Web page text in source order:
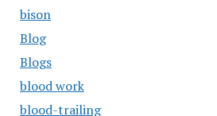
bison
Blog
Blogs
blood work
blood-trailing